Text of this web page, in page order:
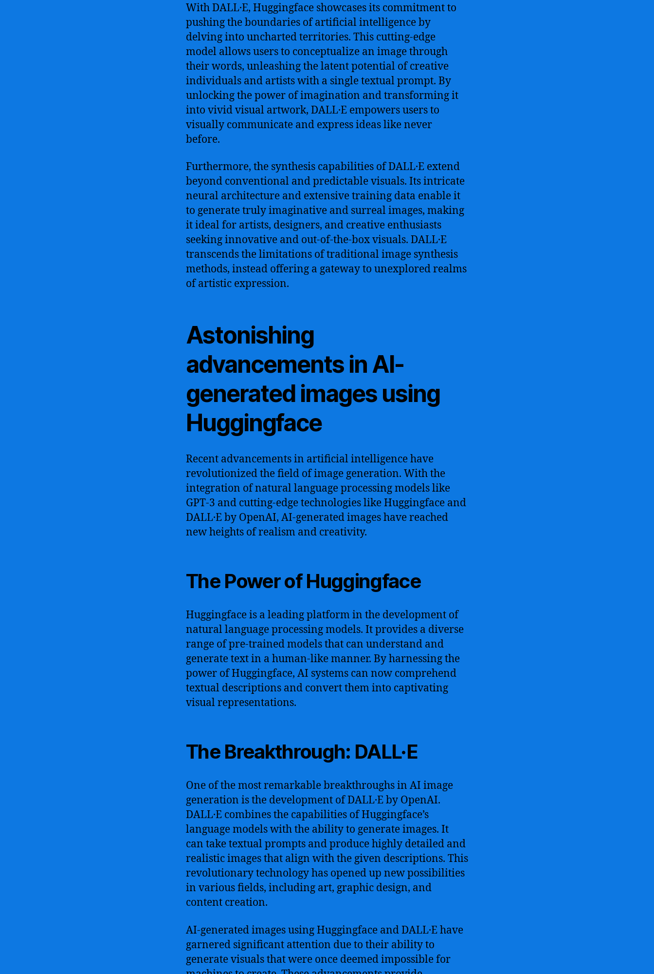
With DALL·E, Huggingface showcases its commitment to
pushing the boundaries of artificial intelligence by
delving into uncharted territories. This cutting-edge
model allows users to conceptualize an image through
their words, unleashing the latent potential of creative
individuals and artists with a single textual prompt. By
unlocking the power of imagination and transforming it
into vivid visual artwork, DALL·E empowers users to
visually communicate and express ideas like never
before.
Furthermore, the synthesis capabilities of DALL·E extend
beyond conventional and predictable visuals. Its intricate
neural architecture and extensive training data enable it
to generate truly imaginative and surreal images, making
it ideal for artists, designers, and creative enthusiasts
seeking innovative and out-of-the-box visuals. DALL·E
transcends the limitations of traditional image synthesis
methods, instead offering a gateway to unexplored realms
of artistic expression.
Astonishing
advancements in AI-
generated images using
Huggingface
Recent advancements in artificial intelligence have
revolutionized the field of image generation. With the
integration of natural language processing models like
GPT-3 and cutting-edge technologies like Huggingface and
DALL·E by OpenAI, AI-generated images have reached
new heights of realism and creativity.
The Power of Huggingface
Huggingface is a leading platform in the development of
natural language processing models. It provides a diverse
range of pre-trained models that can understand and
generate text in a human-like manner. By harnessing the
power of Huggingface, AI systems can now comprehend
textual descriptions and convert them into captivating
visual representations.
The Breakthrough: DALL·E
One of the most remarkable breakthroughs in AI image
generation is the development of DALL·E by OpenAI.
DALL·E combines the capabilities of Huggingface’s
language models with the ability to generate images. It
can take textual prompts and produce highly detailed and
realistic images that align with the given descriptions. This
revolutionary technology has opened up new possibilities
in various fields, including art, graphic design, and
content creation.
AI-generated images using Huggingface and DALL·E have
garnered significant attention due to their ability to
generate visuals that were once deemed impossible for